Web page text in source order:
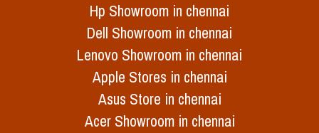
Hp Showroom in chennai
Dell Showroom in chennai
Lenovo Showroom in chennai
Apple Stores in chennai
Asus Store in chennai
Acer Showroom in chennai